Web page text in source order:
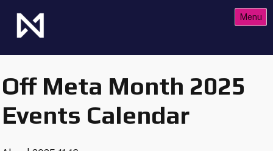
content
Menu
Off Meta Month 2025
Events Calendar